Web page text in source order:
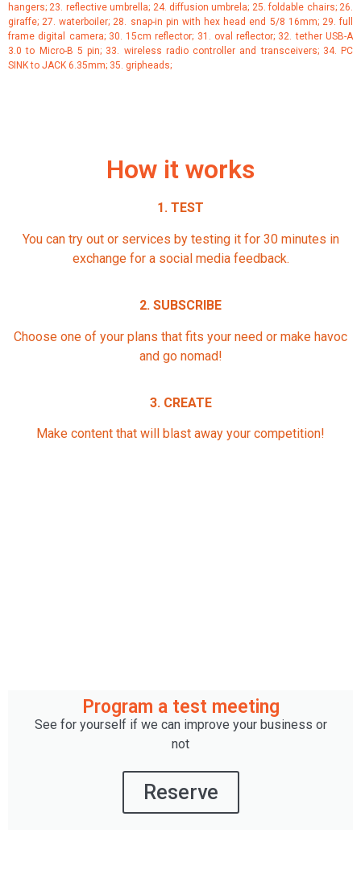
hangers; 23. reflective umbrella; 24. diffusion umbrela; 25. foldable chairs; 26.
giraffe; 27. waterboiler; 28. snap-in pin with hex head end 5/8 16mm; 29. full
frame digital camera; 30. 15cm reflector; 31. oval reflector; 32. tether USB-A
3.0 to Micro-B 5 pin; 33. wireless radio controller and transceivers; 34. PC
SINK to JACK 6.35mm; 35. gripheads;
How it works
1. TEST
You can try out or services by testing it for 30 minutes in
exchange for a social media feedback.
2. SUBSCRIBE
Choose one of your plans that fits your need or make havoc
and go nomad!
3. CREATE
Make content that will blast away your competition!
Program a test meeting
See for yourself if we can improve your business or
not
Reserve